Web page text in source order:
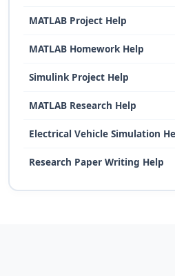
MATLAB Project Help
MATLAB Homework Help
Simulink Project Help
MATLAB Research Help
Electrical Vehicle Simulation
Research Paper Writing Help